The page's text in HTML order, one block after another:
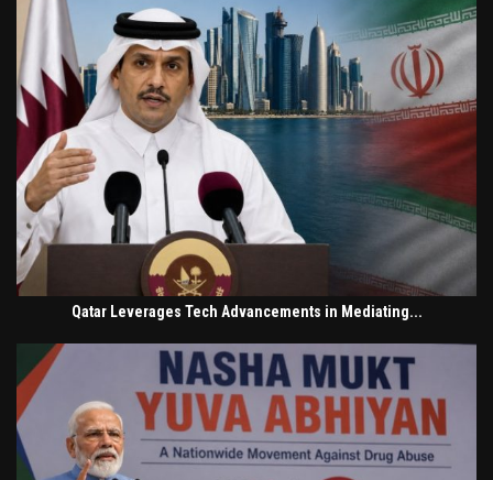
Qatar Leverages Tech Advancements in Mediating...